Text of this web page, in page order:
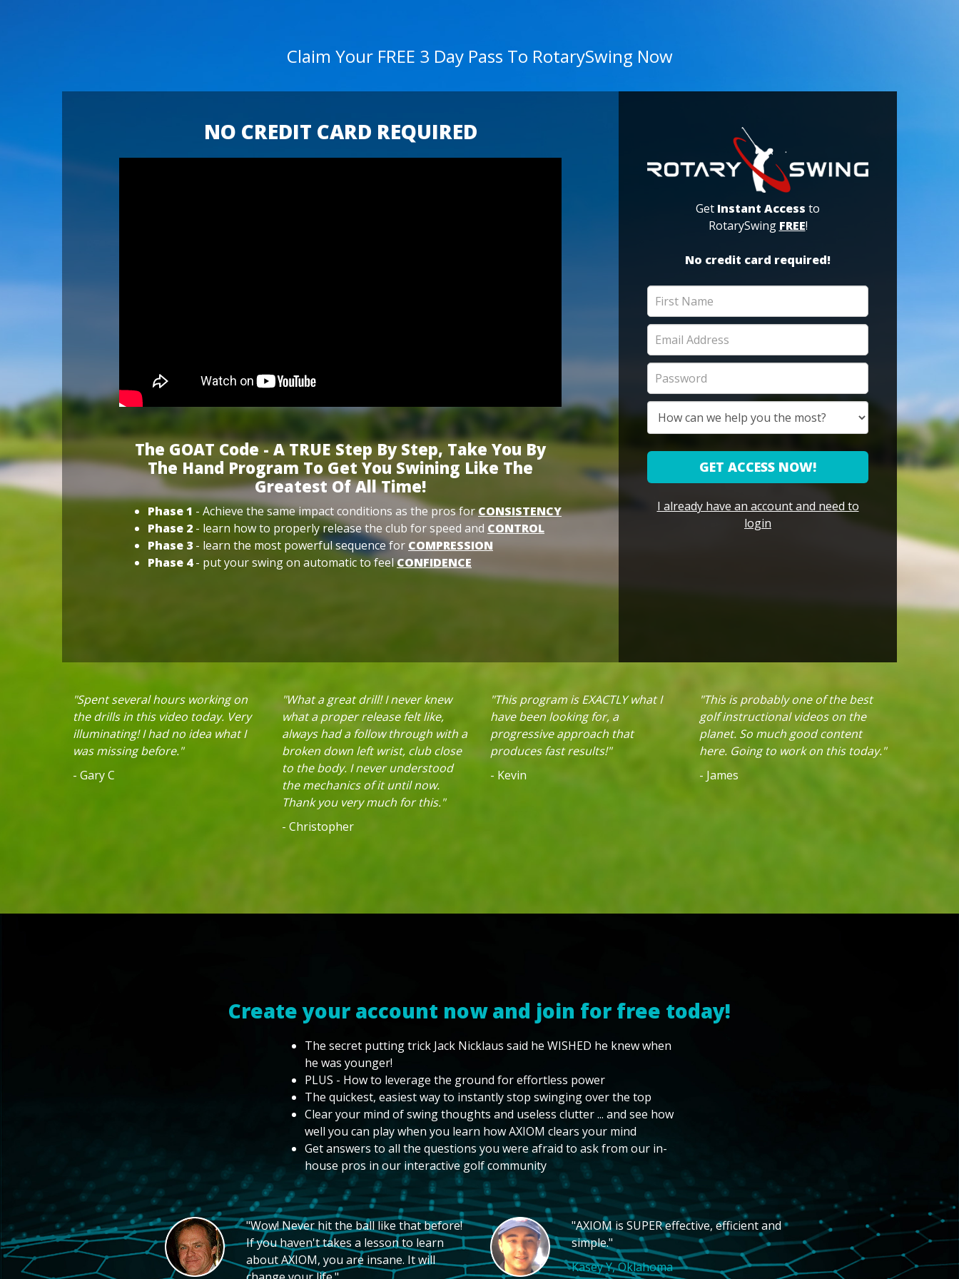
Claim Your FREE 3 Day Pass To RotarySwing Now
NO CREDIT CARD REQUIRED
The GOAT Code - A TRUE Step By Step, Take You By
The Hand Program To Get You Swining Like The
Greatest Of All Time!
Phase 1 - Achieve the same impact conditions as the pros forCONSISTENCY
Phase 2- learn how to properly release the club for speed and CONTROL
Phase 3 - learn the most powerful sequence for COMPRESSION
Phase 4- put your swing on automatic to feelCONFIDENCE
Get Instant Access to
RotarySwing FREE!
No credit card required!
GET ACCESS NOW!
I already have an account and need to
login
"Spent several hours working on
the drills in this video today. Very
illuminating! I had no idea what I
was missing before."
- Gary C
"What a great drill! I never knew
what a proper release felt like,
always had a follow through with a
broken down left wrist, club close
to the body. I never understood
the mechanics of it until now.
Thank you very much for this."
- Christopher
"This program is EXACTLY what I
have been looking for, a
progressive approach that
produces fast results!"
- Kevin
"This is probably one of the best
golf instructional videos on the
planet. So much good content
here. Going to work on this today."
- James
Create your account now and join for free today!
The secret putting trick Jack Nicklaus said he WISHED he knew when
he was younger!
PLUS - How to leverage the ground for effortless power
The quickest, easiest way to instantly stop swinging over the top
Clear your mind of swing thoughts and useless clutter ... and see how
well you can play when you learn how AXIOM clears your mind
Get answers to all the questions you were afraid to ask from our in-
house pros in our interactive golf community
"Wow! Never hit the ball like that before!
If you haven't takes a lesson to learn
about AXIOM, you are insane. It will
"AXIOM is SUPER effective, efficient and
simple."
Kasey Y, Oklahoma